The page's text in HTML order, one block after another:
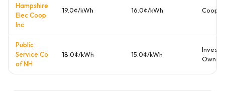
Hampshire
Elec Coop
Inc
19.0¢/kWh 16.0¢/kWh
Public
Service Co
of NH
18.0¢/kWh 15.0¢/kWh
Owned